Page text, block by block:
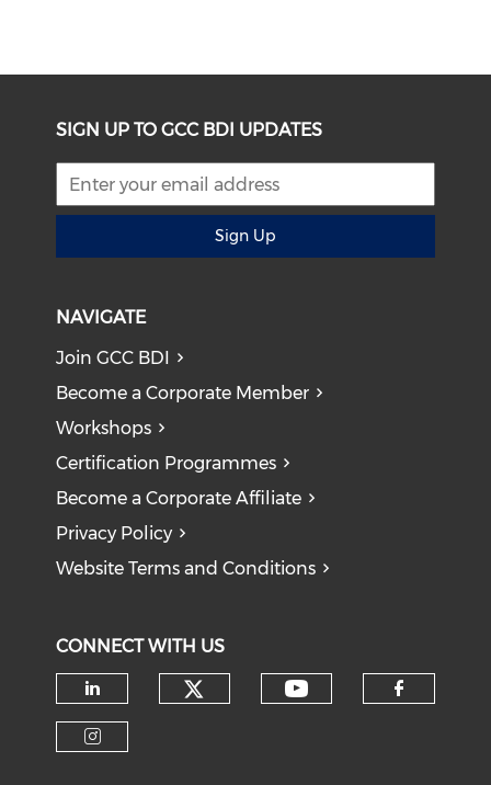
SIGN UP TO GCC BDI UPDATES
Sign Up
NAVIGATE
Join GCC BDI
Become a Corporate Member
Workshops
Certification Programmes
Become a Corporate Affiliate
Privacy Policy
Website Terms and Conditions
CONNECT WITH US